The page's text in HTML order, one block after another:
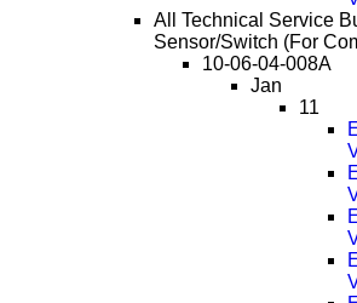
All Technical Service
Sensor/Switch (For
10-06-04-008A
Jan
11